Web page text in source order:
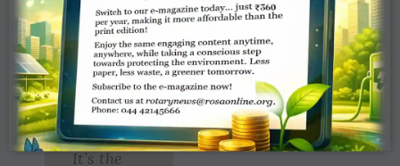
right to
speak as
a Nobel
Prize
winner.
It’s the